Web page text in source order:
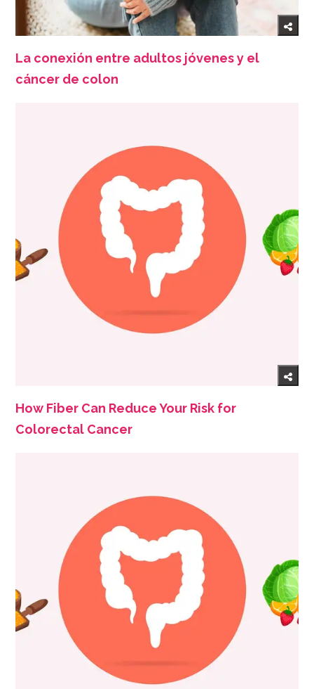
La conexión entre adultos jóvenes y el
cáncer de colon
How Fiber Can Reduce Your Risk for
Colorectal Cancer